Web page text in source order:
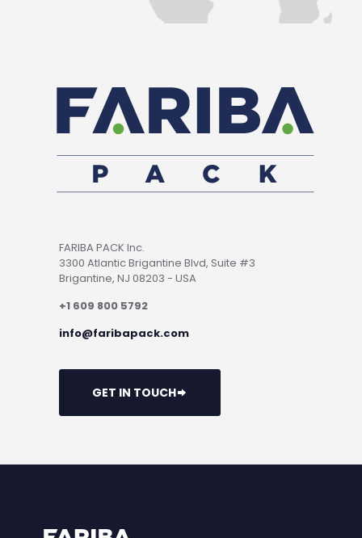
FARIBA PACK Inc.
3300 Atlantic Brigantine Blvd, Suite #3
Brigantine, NJ 08203 - USA
+1 609 800 5792
info@faribapack.com
GET IN TOUCH